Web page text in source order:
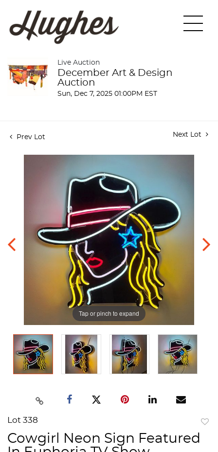
Live Auction
December Art & Design
Auction
Sun, Dec 7, 2025 01:00PM EST
Prev Lot Next Lot
Tap or pinch to expand
Lot 338
to
Cowgirl Neon Sign Featured